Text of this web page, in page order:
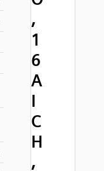
,
1
6
A
I
C
H
,